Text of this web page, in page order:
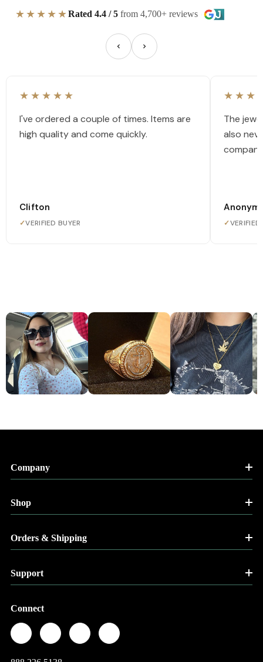
★★★★★Rated 4.4 / 5 from 4,700+ reviews
★★★★★
I've ordered a couple of times. Items are
high quality and come quickly.
Clifton
✓VERIFIED BUYER
The
also
✓VERIFIED
Company
Shop
Orders & Shipping
Support
Connect